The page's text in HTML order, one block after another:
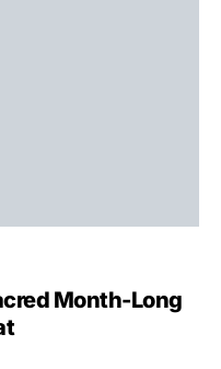
Month-Long